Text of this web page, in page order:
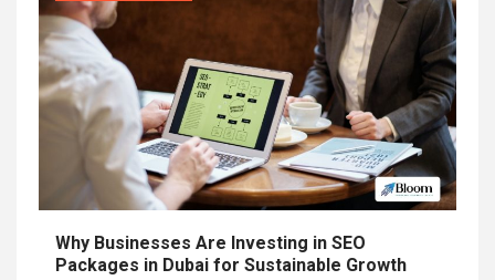
Why Businesses Are Investing in SEO
Packages in Dubai for Sustainable Growth